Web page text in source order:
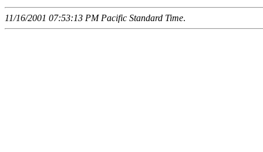
11/16/2001 07:53:13 PM Pacific Standard Time.